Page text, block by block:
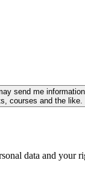
send me
courses and the like.
data and your